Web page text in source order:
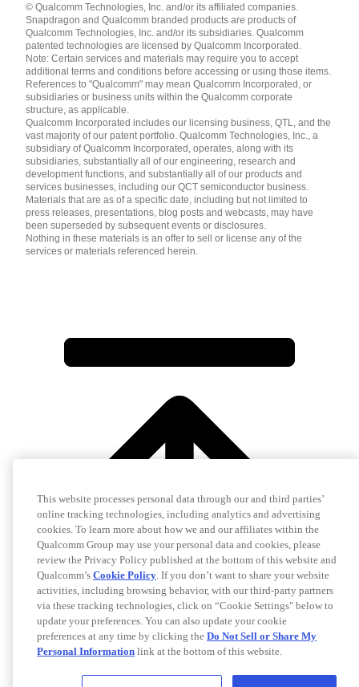
English ( United States )
简体中文 ( China )
© Qualcomm Technologies, Inc. and/or its affiliated companies.
Snapdragon and Qualcomm branded products are products of
Qualcomm Technologies, Inc. and/or its subsidiaries. Qualcomm
patented technologies are licensed by Qualcomm Incorporated.
Note: Certain services and materials may require you to accept
additional terms and conditions before accessing or using those items.
References to "Qualcomm" may mean Qualcomm Incorporated, or
subsidiaries or business units within the Qualcomm corporate
structure, as applicable.
Qualcomm Incorporated includes our licensing business, QTL, and the
vast majority of our patent portfolio. Qualcomm Technologies, Inc., a
subsidiary of Qualcomm Incorporated, operates, along with its
subsidiaries, substantially all of our engineering, research and
development functions, and substantially all of our products and
services businesses, including our QCT semiconductor business.
Materials that are as of a specific date, including but not limited to
press releases, presentations, blog posts and webcasts, may have
been superseded by subsequent events or disclosures.
Nothing in these materials is an offer to sell or license any of the
services or materials referenced herein.
This website processes personal data through our and third parties’
online tracking technologies, including analytics and advertising
cookies. To learn more about how we and our affiliates within the
Qualcomm Group may use your personal data and cookies, please
review the Privacy Policy published at the bottom of this website and
Qualcomm’s Cookie Policy. If you don’t want to share your website
activities, including browsing behavior, with our third-party partners
via these tracking technologies, click on “Cookie Settings" below to
update your preferences. You can also update your cookie
preferences at any time by clicking the Do Not Sell or Share My
Personal Information link at the bottom of this website.